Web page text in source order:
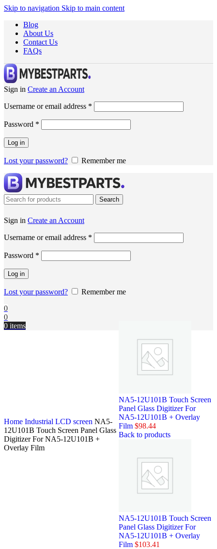
Skip to navigation Skip to main content
Blog
About Us
Contact Us
FAQs
Sign in Create an Account
Username or email address *
Password *
Log in
Lost your password? Remember me
Search
Sign in Create an Account
Username or email address *
Password *
Log in
Lost your password?
Remember me
0
0
0 items
Home Industrial LCD screen NA5-
12U101B Touch Screen Panel Glass
Digitizer For NA5-12U101B +
Overlay Film
NA5-12U101B Touch Screen
Panel Glass Digitizer For
NA5-12U101B + Overlay
Film $98.44
Back to products
NA5-12U101B Touch Screen
Panel Glass Digitizer For
NA5-12U101B + Overlay
Film $103.41